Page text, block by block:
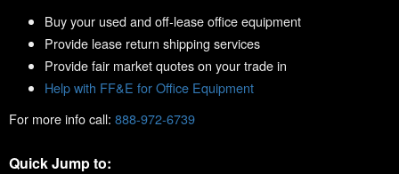
Buy your used and off-lease office equipment
Provide lease return shipping services
Provide fair market quotes on your trade in
Help with FF&E for Office Equipment
For more info call: 888-972-6739
Quick Jump to: